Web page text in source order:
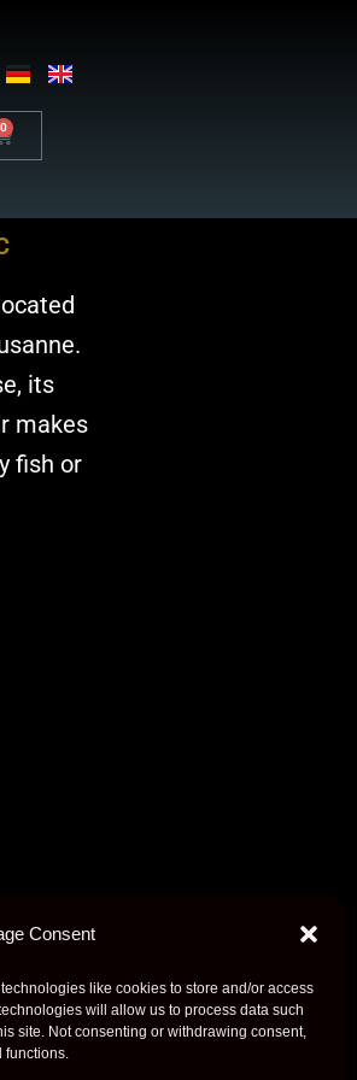
Consent
like cookies to store and/or access
will allow us to process data such
site. Not consenting or withdrawing consent,
functions.
0
its
makes
fish or